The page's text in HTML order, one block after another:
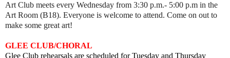
Art Club meets every Wednesday from 3:30 p.m.- 5:00 p.m in the
Art Room (B18). Everyone is welcome to attend. Come on out to
make some great art!
GLEE CLUB/CHORAL
Glee Club rehearsals are scheduled for Tuesday and Thursday